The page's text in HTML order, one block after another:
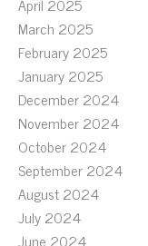
March 2025
February 2025
January 2025
December 2024
November 2024
October 2024
September 2024
August 2024
July 2024
June 2024